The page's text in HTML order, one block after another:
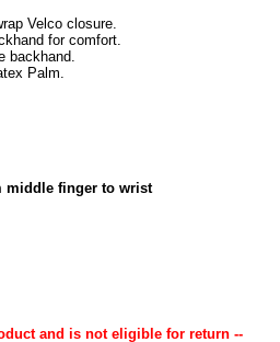
Velco closure.
for comfort.
backhand.
Palm.
middle finger to wrist
and is not eligible for return --